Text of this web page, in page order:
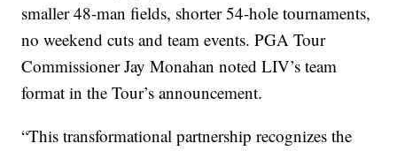
smaller 48-man fields, shorter 54-hole tournaments,
no weekend cuts and team events. PGA Tour
Commissioner Jay Monahan noted LIV’s team
format in the Tour’s announcement.
“This transformational partnership recognizes the